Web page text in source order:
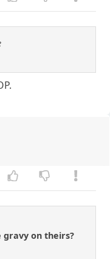
gravy on theirs?